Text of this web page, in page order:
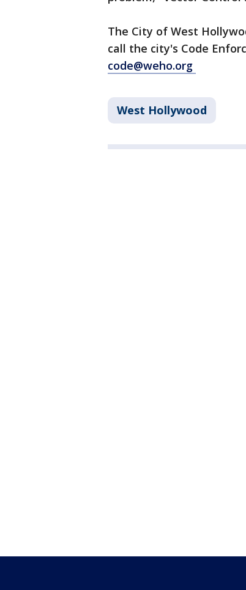
The City of West
call the city's Code
code@weho.org
West Hollywood